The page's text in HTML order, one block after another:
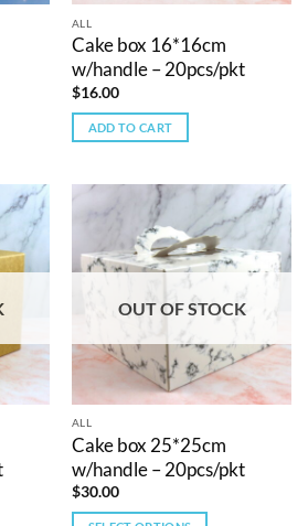
ALL
Cake box 16*16cm
w/handle – 20pcs/pkt
$16.00
ADD TO CART
OUT OF STOCK
ALL
Cake box 25*25cm
w/handle – 20pcs/pkt
$30.00